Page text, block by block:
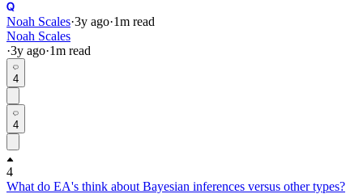
Noah Scales·3y ago·1m read
Noah Scales
·3y ago·1m read
4
4
4
What do EA's think about Bayesian inferences versus other types?